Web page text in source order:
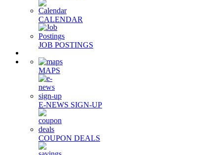
CALENDAR
JOB POSTINGS
MAPS
E-NEWS SIGN-UP
COUPON DEALS